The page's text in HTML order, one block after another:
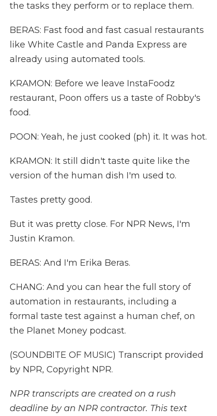
the tasks they perform or to replace them.
BERAS: Fast food and fast casual restaurants
like White Castle and Panda Express are
already using automated tools.
KRAMON: Before we leave InstaFoodz
restaurant, Poon offers us a taste of Robby's
food.
POON: Yeah, he just cooked (ph) it. It was hot.
KRAMON: It still didn't taste quite like the
version of the human dish I'm used to.
Tastes pretty good.
But it was pretty close. For NPR News, I'm
Justin Kramon.
BERAS: And I'm Erika Beras.
CHANG: And you can hear the full story of
automation in restaurants, including a
formal taste test against a human chef, on
the Planet Money podcast.
(SOUNDBITE OF MUSIC) Transcript provided
by NPR, Copyright NPR.
NPR transcripts are created on a rush
deadline by an NPR contractor. This text